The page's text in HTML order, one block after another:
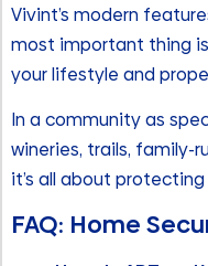
Vivint’s modern
most important thing
your lifestyle and
In a community as
wineries, trails, family-
it’s all about
FAQ: Home